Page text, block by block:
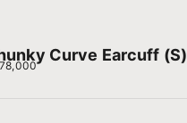
Curve Earcuff (S)
price